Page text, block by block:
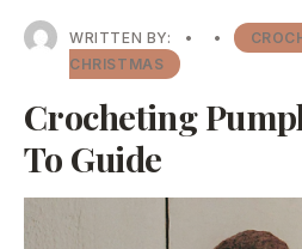
WRITTEN BY: • •
CHRISTMAS
Crocheting
To Guide